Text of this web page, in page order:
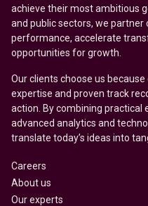
achieve their most ambitious
and public sectors, we
performance, accelerate
opportunities for growth.
Our clients choose us
expertise and proven track
action. By combining practical
advanced analytics and
translate today’s ideas into
Careers
About us
Our experts